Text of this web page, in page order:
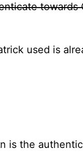
towards
used is
is the